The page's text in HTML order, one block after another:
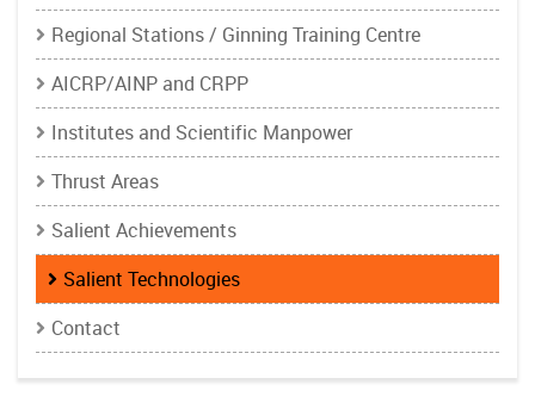
Regional Stations / Ginning Training Centre
AICRP/AINP and CRPP
Institutes and Scientific Manpower
Thrust Areas
Salient Achievements
Salient Technologies
Contact